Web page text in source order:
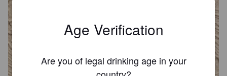
Age Verification
Are you of legal drinking age in your